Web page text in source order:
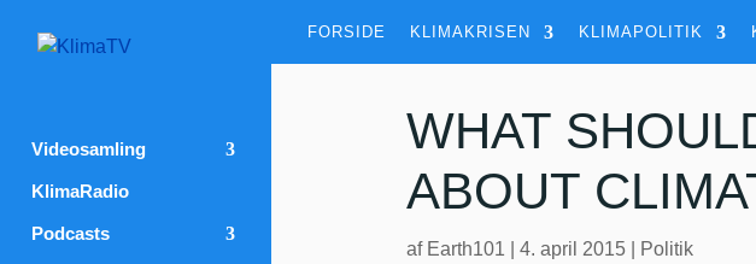
FORSIDE KLIMAKRISEN KLIMAPOLITIK
Videosamling
KlimaRadio
Podcasts
WHAT
ABOUT
af Earth101 4. april 2015| Politik